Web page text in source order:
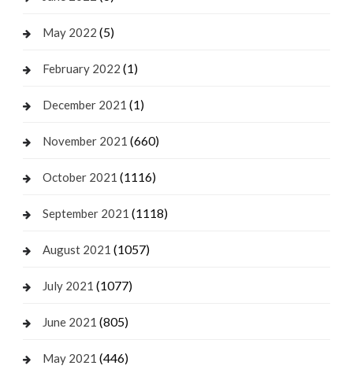
May 2022 (5)
February 2022 (1)
December 2021 (1)
November 2021 (660)
October 2021 (1116)
September 2021 (1118)
August 2021 (1057)
July 2021 (1077)
June 2021 (805)
May 2021 (446)